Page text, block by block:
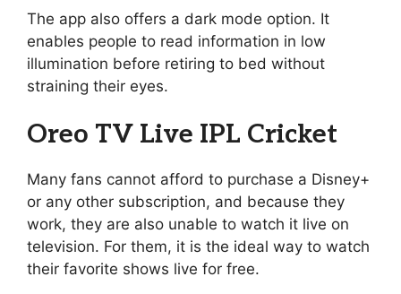
The app also offers a dark mode option. It
enables people to read information in low
illumination before retiring to bed without
straining their eyes.
Oreo TV Live IPL Cricket
Many fans cannot afford to purchase a Disney+
or any other subscription, and because they
work, they are also unable to watch it live on
television. For them, it is the ideal way to watch
their favorite shows live for free.